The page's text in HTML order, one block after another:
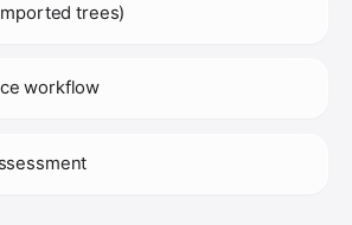
trees)
workflow